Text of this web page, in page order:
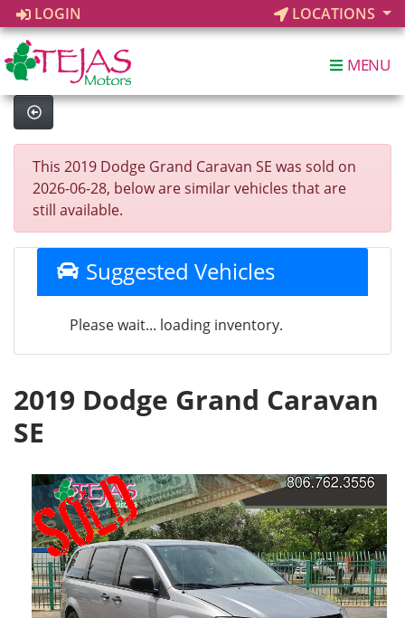
LOGIN LOCATIONS
MENU
This 2019 Dodge Grand Caravan SE was sold on
2026-06-28, below are similar vehicles that are
still available.
Suggested Vehicles
Please wait... loading inventory.
2019 Dodge Grand Caravan
SE